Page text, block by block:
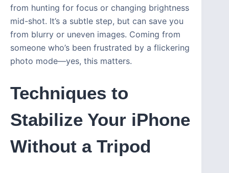
from hunting for focus or changing brightness
mid-shot. It’s a subtle step, but can save you
from blurry or uneven images. Coming from
someone who’s been frustrated by a flickering
photo mode—yes, this matters.
Techniques to
Stabilize Your iPhone
Without a Tripod